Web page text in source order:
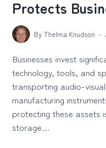
Protects
By Thelma Knudson
Businesses invest
technology, tools, and
transporting audio-
manufacturing
protecting these assets
storage…